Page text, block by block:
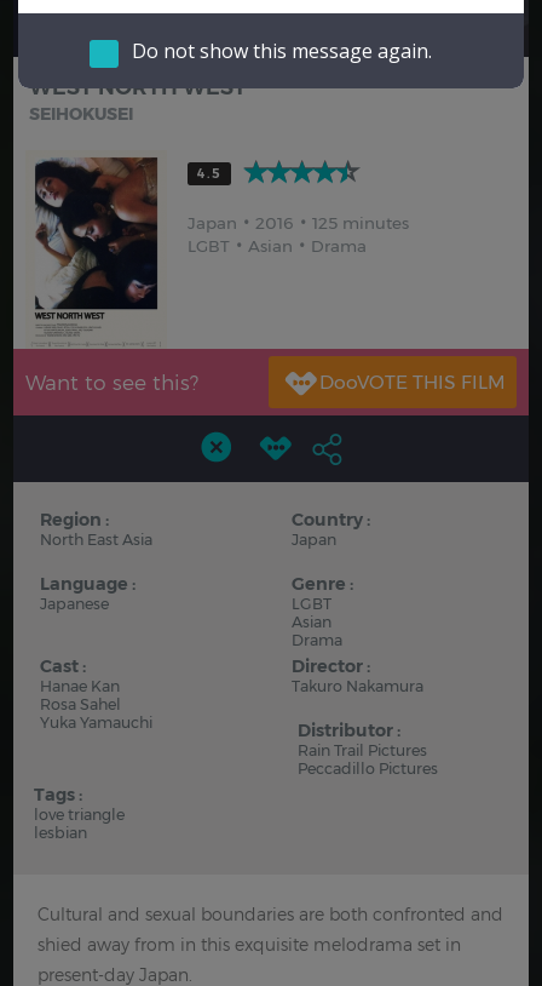
Hindi
Do not show this message again.
WEST NORTH WEST
SEIHOKUSEI
4.5
Japan 2016
125 minutes
LGBT
Asian Drama
Want to see this?
Region :
North East Asia
Country :
Japan
Language :
Japanese
Genre :
LGBT
Asian
Drama
Cast :
Hanae Kan
Rosa Sahel
Yuka Yamauchi
Director :
Takuro Nakamura
Distributor :
Rain Trail Pictures
Peccadillo Pictures
Tags :
love triangle
lesbian
Cultural and sexual boundaries are both confronted and
shied away from in this exquisite melodrama set in
present-day Japan.